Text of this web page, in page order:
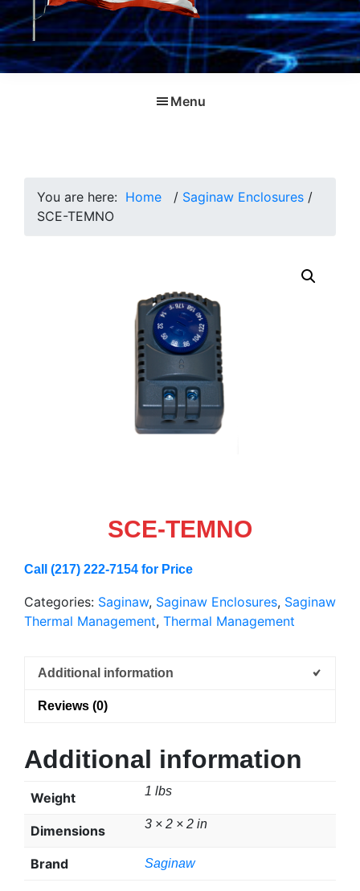
Menu
You are here: Home / Saginaw Enclosures /
SCE-TEMNO
SCE-TEMNO
Call (217) 222-7154 for Price
Categories: Saginaw, Saginaw Enclosures, Saginaw
Thermal Management, Thermal Management
Additional information
Reviews (0)
Additional information
Weight 1 lbs
Dimensions 3 × 2 × 2 in
Brand Saginaw